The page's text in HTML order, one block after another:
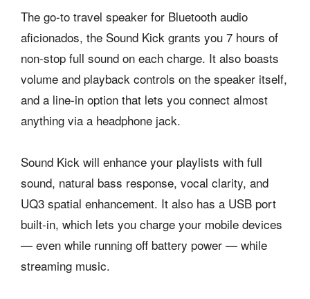
The go-to travel speaker for Bluetooth audio
aficionados, the Sound Kick grants you 7 hours of
non-stop full sound on each charge. It also boasts
volume and playback controls on the speaker itself,
and a line-in option that lets you connect almost
anything via a headphone jack.
Sound Kick will enhance your playlists with full
sound, natural bass response, vocal clarity, and
UQ3 spatial enhancement. It also has a USB port
built-in, which lets you charge your mobile devices
— even while running off battery power — while
streaming music.